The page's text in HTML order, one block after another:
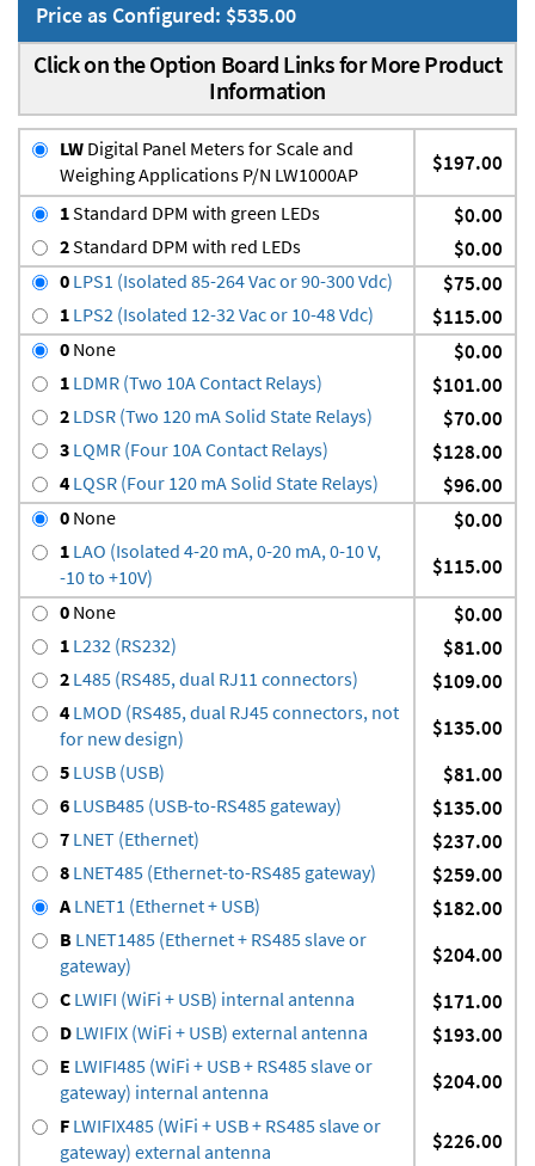
Price as Configured: $535.00
Click on the Option Board Links for More Product
Information
LW Digital Panel Meters for Scale and
Weighing Applications P/N LW1000AP
$197.00
1Standard DPM with green LEDs $0.00
2Standard DPM with red LEDs $0.00
0 LPS1 (Isolated 85-264 Vac or 90-300 Vdc) $75.00
1 LPS2 (Isolated 12-32 Vac or 10-48 Vdc) $115.00
0 None $0.00
1 LDMR (Two 10A Contact Relays) $101.00
2 LDSR (Two 120 mA Solid State Relays) $70.00
3 LQMR (Four 10A Contact Relays) $128.00
4 LQSR (Four 120 mA Solid State Relays) $96.00
0 None $0.00
1 LAO (Isolated 4-20 mA, 0-20 mA, 0-10 V,
-10 to +10V)
$115.00
0 None $0.00
1 L232 (RS232) $81.00
2 L485 (RS485, dual RJ11 connectors) $109.00
4 LMOD (RS485, dual RJ45 connectors, not
for new design)
$135.00
5 LUSB (USB) $81.00
6 LUSB485 (USB-to-RS485 gateway) $135.00
7 LNET (Ethernet) $237.00
8 LNET485 (Ethernet-to-RS485 gateway) $259.00
ALNET1 (Ethernet + USB) $182.00
B LNET1485 (Ethernet + RS485 slave or
gateway)
$204.00
C LWIFI (WiFi + USB) internal antenna $171.00
D LWIFIX (WiFi + USB) external antenna $193.00
E LWIFI485 (WiFi + USB + RS485 slave or
gateway) internal antenna
$204.00
F LWIFIX485 (WiFi + USB + RS485 slave or
gateway) external antenna
$226.00